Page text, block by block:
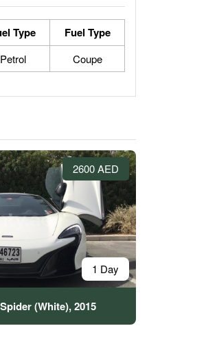
Type Fuel Type
Petrol Coupe
2600 AED
1 Day
(White), 2015